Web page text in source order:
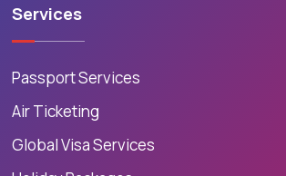
Services
Passport Services
Air Ticketing
Global Visa Services